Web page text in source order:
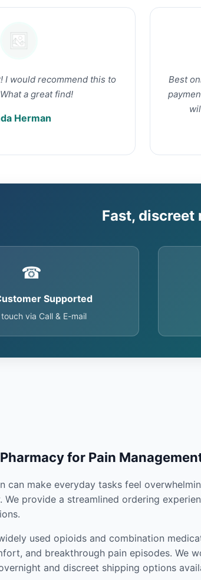
I would recommend this to
a great find!
Herman
Best
Fast,
☎
Supported
via Call & E-mail
for Pain
can make everyday tasks feel
We provide a streamlined ordering
used opioids and combination
and breakthrough pain episodes. We
and discreet shipping options